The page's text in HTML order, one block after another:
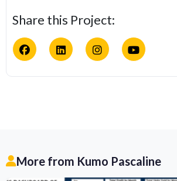
Share this Project:
More from Kumo Pascaline